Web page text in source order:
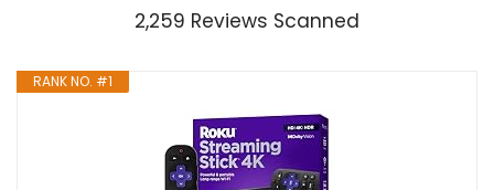
2,259 Reviews Scanned
RANK NO. #1